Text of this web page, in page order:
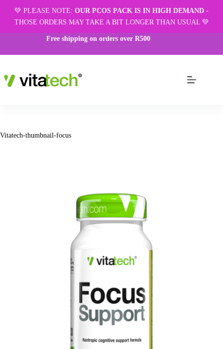
💚 PLEASE NOTE: OUR PCOS PACK IS IN HIGH DEMAND -
THOSE ORDERS MAY TAKE A BIT LONGER THAN USUAL 💚
Free shipping on orders over R500
Vitatech-thumbnail-focus